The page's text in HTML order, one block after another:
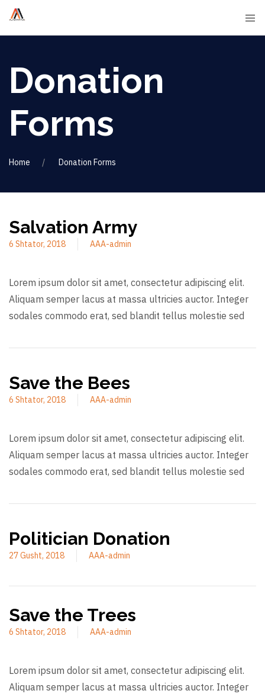
Donation
Forms
Home Donation Forms
Salvation Army
6 Shtator, 2018 AAA-admin
Lorem ipsum dolor sit amet, consectetur adipiscing elit.
Aliquam semper lacus at massa ultricies auctor. Integer
sodales commodo erat, sed blandit tellus molestie sed
Save the Bees
6 Shtator, 2018 AAA-admin
Lorem ipsum dolor sit amet, consectetur adipiscing elit.
Aliquam semper lacus at massa ultricies auctor. Integer
sodales commodo erat, sed blandit tellus molestie sed
Politician Donation
27 Gusht, 2018 AAA-admin
Save the Trees
6 Shtator, 2018 AAA-admin
Lorem ipsum dolor sit amet, consectetur adipiscing elit.
Aliquam semper lacus at massa ultricies auctor. Integer